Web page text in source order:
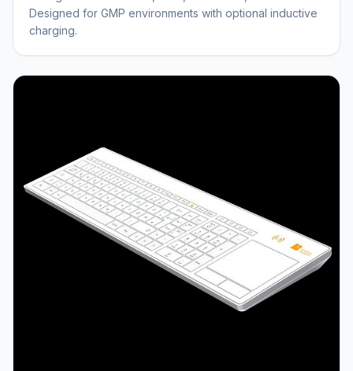
Designed for GMP environments with optional inductive
charging.